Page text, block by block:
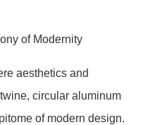
of Modernity
aesthetics and
circular aluminum
of modern design.